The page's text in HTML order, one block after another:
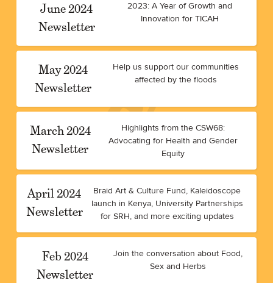
June 2024
Newsletter
2023: A Year of Growth and
Innovation for TICAH
May 2024
Newsletter
Help us support our communities
affected by the floods
March 2024
Newsletter
Highlights from the CSW68:
Advocating for Health and Gender
Equity
April 2024
Newsletter
Braid Art & Culture Fund, Kaleidoscope
launch in Kenya, University Partnerships
for SRH, and more exciting updates
Feb 2024
Newsletter
Join the conversation about Food,
Sex and Herbs